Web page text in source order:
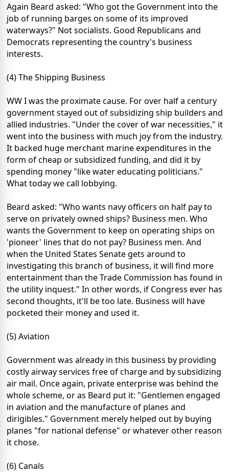
Again Beard asked: "Who got the Government into the
job of running barges on some of its improved
waterways?" Not socialists. Good Republicans and
Democrats representing the country's business
interests.
(4) The Shipping Business
WW I was the proximate cause. For over half a century
government stayed out of subsidizing ship builders and
allied industries. "Under the cover of war necessities," it
went into the business with much joy from the industry.
It backed huge merchant marine expenditures in the
form of cheap or subsidized funding, and did it by
spending money "like water educating politicians."
What today we call lobbying.
Beard asked: "Who wants navy officers on half pay to
serve on privately owned ships? Business men. Who
wants the Government to keep on operating ships on
'pioneer' lines that do not pay? Business men. And
when the United States Senate gets around to
investigating this branch of business, it will find more
entertainment than the Trade Commission has found in
the utility inquest." In other words, if Congress ever has
second thoughts, it'll be too late. Business will have
pocketed their money and used it.
(5) Aviation
Government was already in this business by providing
costly airway services free of charge and by subsidizing
air mail. Once again, private enterprise was behind the
whole scheme, or as Beard put it: "Gentlemen engaged
in aviation and the manufacture of planes and
dirigibles." Government merely helped out by buying
planes "for national defense" or whatever other reason
it chose.
(6) Canals